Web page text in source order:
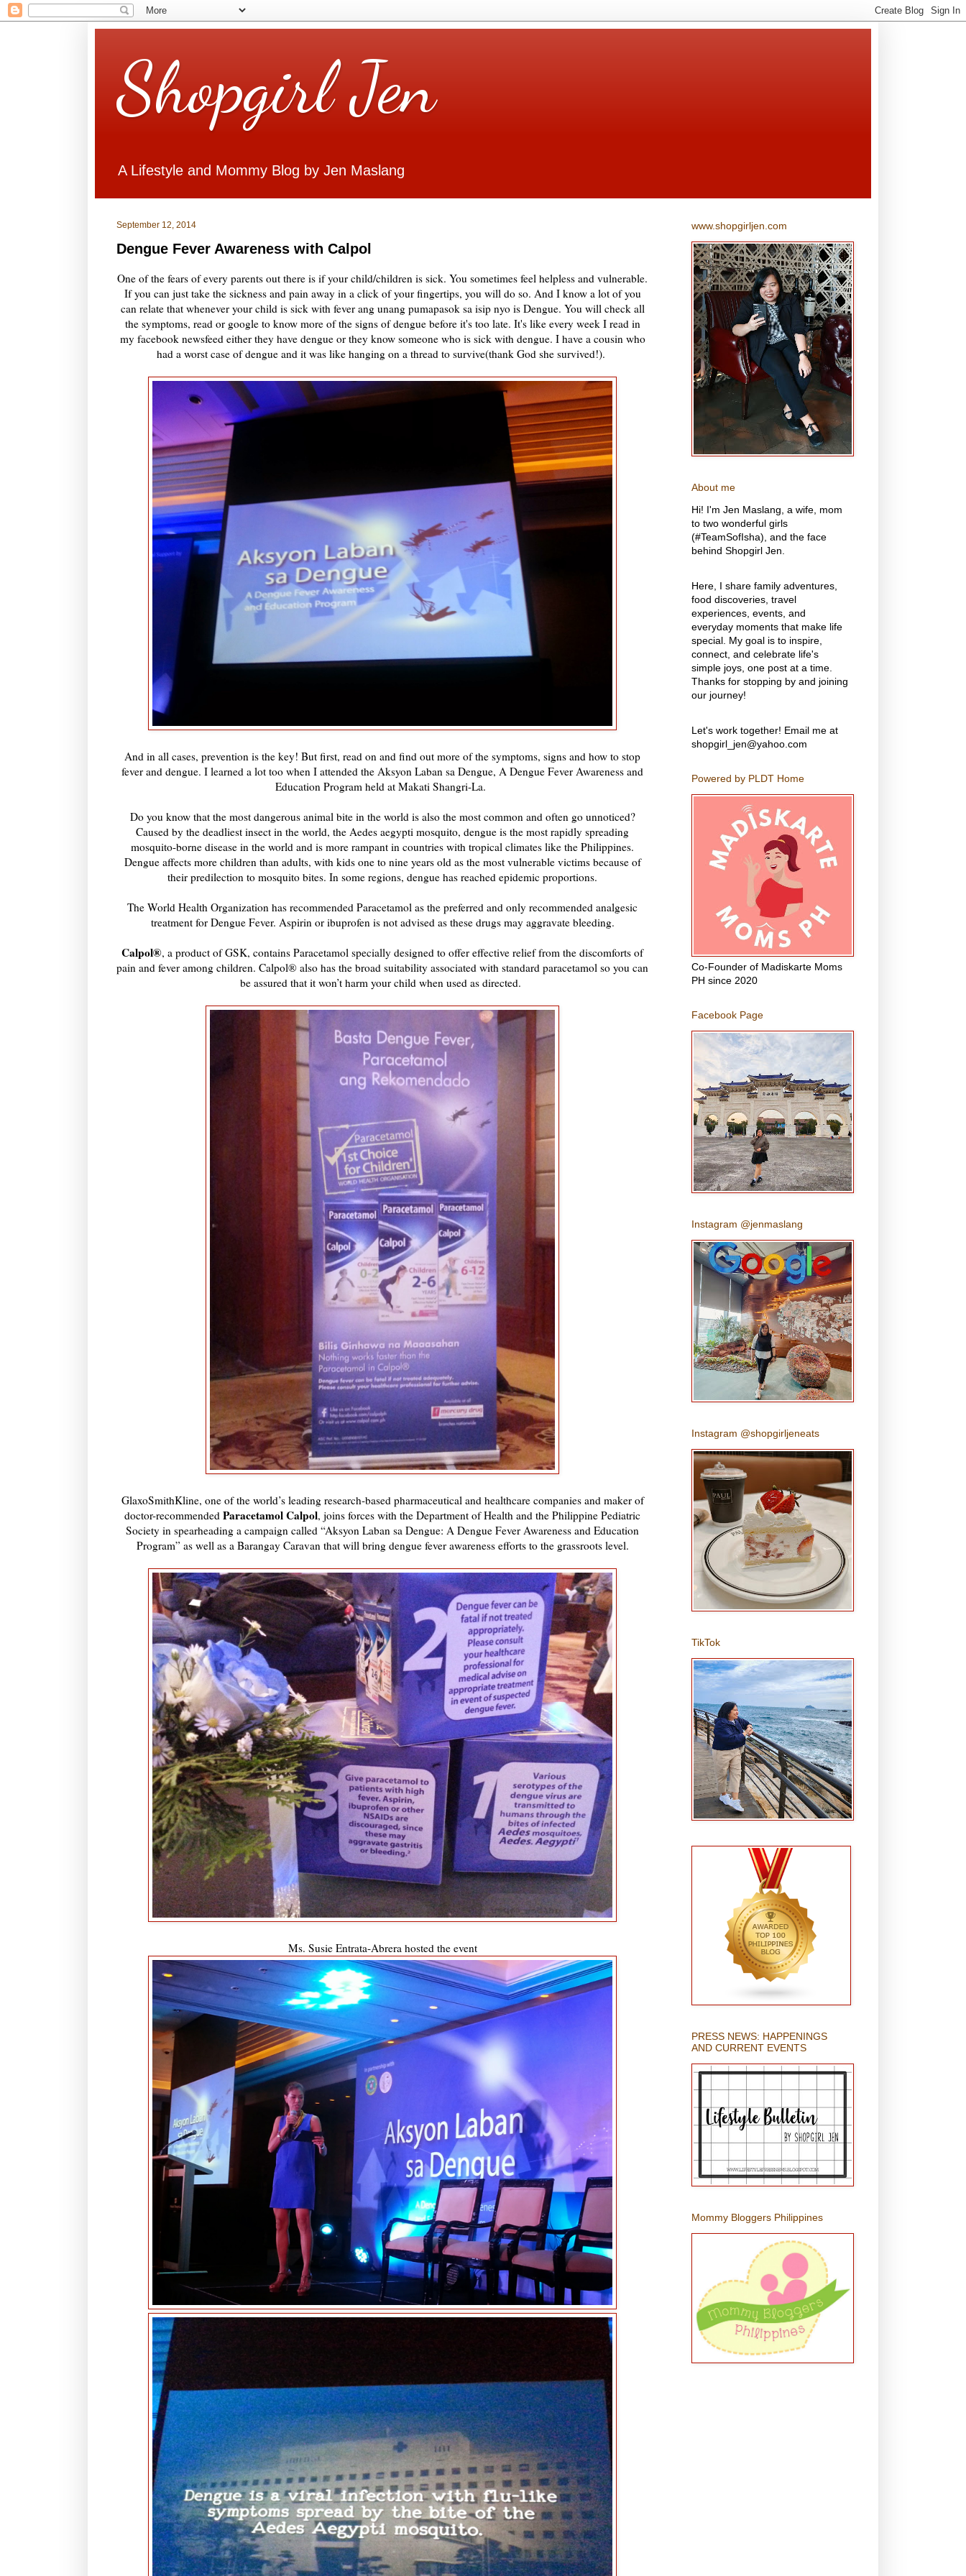
Shopgirl Jen
A Lifestyle and Mommy Blog by Jen Maslang
September 12, 2014
Dengue Fever Awareness with Calpol
One of the fears of every parents out there is if your child/children is sick. You sometimes feel helpless and vulnerable.
If you can just take the sickness and pain away in a click of your fingertips, you will do so. And I know a lot of you
can relate that whenever your child is sick with fever ang unang pumapasok sa isip nyo is Dengue. You will check all
the symptoms, read or google to know more of the signs of dengue before it's too late. It's like every week I read in
my facebook newsfeed either they have dengue or they know someone who is sick with dengue. I have a cousin who
had a worst case of dengue and it was like hanging on a thread to survive(thank God she survived!).
And in all cases, prevention is the key! But first, read on and find out more of the symptoms, signs and how to stop
fever and dengue. I learned a lot too when I attended the Aksyon Laban sa Dengue, A Dengue Fever Awareness and
Education Program held at Makati Shangri-La.
Do you know that the most dangerous animal bite in the world is also the most common and often go unnoticed?
Caused by the deadliest insect in the world, the Aedes aegypti mosquito, dengue is the most rapidly spreading
mosquito-borne disease in the world and is more rampant in countries with tropical climates like the Philippines.
Dengue affects more children than adults, with kids one to nine years old as the most vulnerable victims because of
their predilection to mosquito bites. In some regions, dengue has reached epidemic proportions.
The World Health Organization has recommended Paracetamol as the preferred and only recommended analgesic
treatment for Dengue Fever. Aspirin or ibuprofen is not advised as these drugs may aggravate bleeding.
Calpol®, a product of GSK, contains Paracetamol specially designed to offer effective relief from the discomforts of
pain and fever among children. Calpol® also has the broad suitability associated with standard paracetamol so you can
be assured that it won’t harm your child when used as directed.
GlaxoSmithKline, one of the world’s leading research-based pharmaceutical and healthcare companies and maker of
doctor-recommended Paracetamol Calpol, joins forces with the Department of Health and the Philippine Pediatric
Society in spearheading a campaign called “Aksyon Laban sa Dengue: A Dengue Fever Awareness and Education
Program” as well as a Barangay Caravan that will bring dengue fever awareness efforts to the grassroots level.
Ms. Susie Entrata-Abrera hosted the event
www.shopgirljen.com
About me
Hi! I'm Jen Maslang, a wife, mom
to two wonderful girls
(#TeamSofIsha), and the face
behind Shopgirl Jen.
Here, I share family adventures,
food discoveries, travel
experiences, events, and
everyday moments that make life
special. My goal is to inspire,
connect, and celebrate life's
simple joys, one post at a time.
Thanks for stopping by and joining
our journey!
Let's work together! Email me at
shopgirl_jen@yahoo.com
Powered by PLDT Home
Co-Founder of Madiskarte Moms
PH since 2020
Facebook Page
Instagram @jenmaslang
Instagram @shopgirljeneats
TikTok
PRESS NEWS: HAPPENINGS
AND CURRENT EVENTS
Mommy Bloggers Philippines